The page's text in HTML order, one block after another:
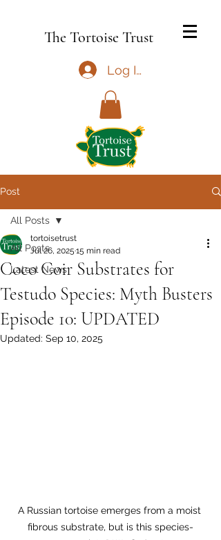
The Tortoise Trust
Log In
Post
All Posts
Latest News
All Posts
Coco Coir Substrates for
Testudo Species: Myth Busters
Episode 10: UPDATED
tortoisetrust
Jul 26, 2025 15 min read
Updated: Sep 10, 2025
A Russian tortoise emerges from a moist
fibrous substrate, but is this species-